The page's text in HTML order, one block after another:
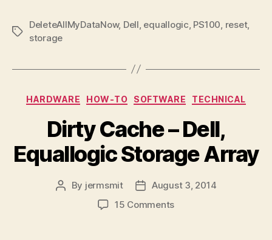
Tags
DeleteAllMyDataNow, Dell equallogic PS100 reset,
storage
Categories
HARDWARE HOW-TO SOFTWARE TECHNICAL
Dirty Cache – Dell,
Equallogic Storage Array
Post
By jermsmit
PostAugust 3, 2014
15 Commentson